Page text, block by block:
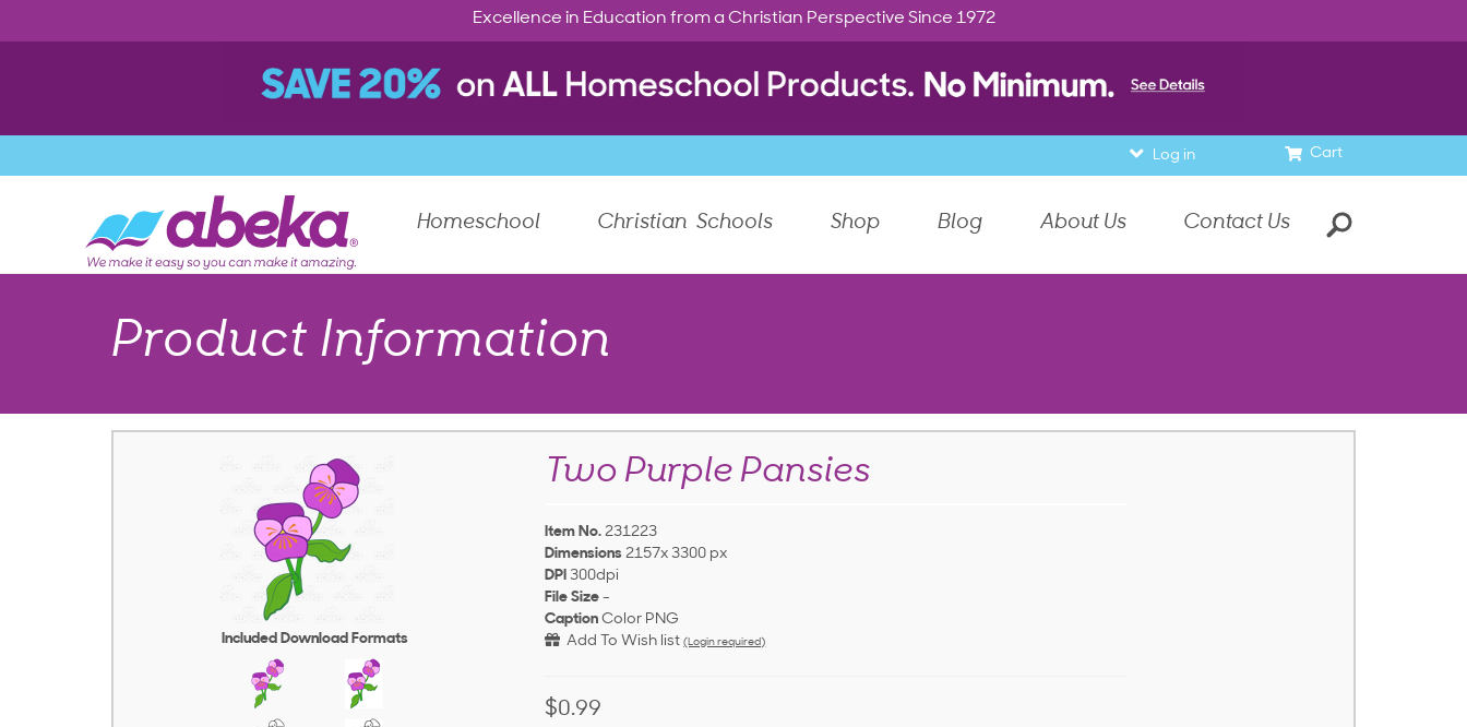
Excellence in Education from a Christian Perspective Since 1972
Cart
Log in
Homeschool Christian Schools Shop Blog About Us Contact Us
Product Information
Included Download Formats
Two Purple Pansies
Item No. 231223
Dimensions 2157x 3300 px
DPI 300dpi
File Size -
Caption Color PNG
Add To Wish list (Login required)
$0.99